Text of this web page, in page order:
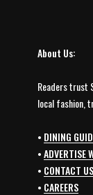
About Us:
Readers trust
local fashion,
• DINING
•ADVERTISE
• CONTACT US
• CAREERS